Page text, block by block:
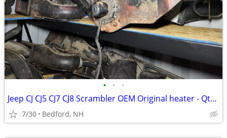
• • •
Jeep CJ CJ5 CJ7 CJ8 Scrambler OEM Original heater - Qty. 7
7/30 Bedford, NH